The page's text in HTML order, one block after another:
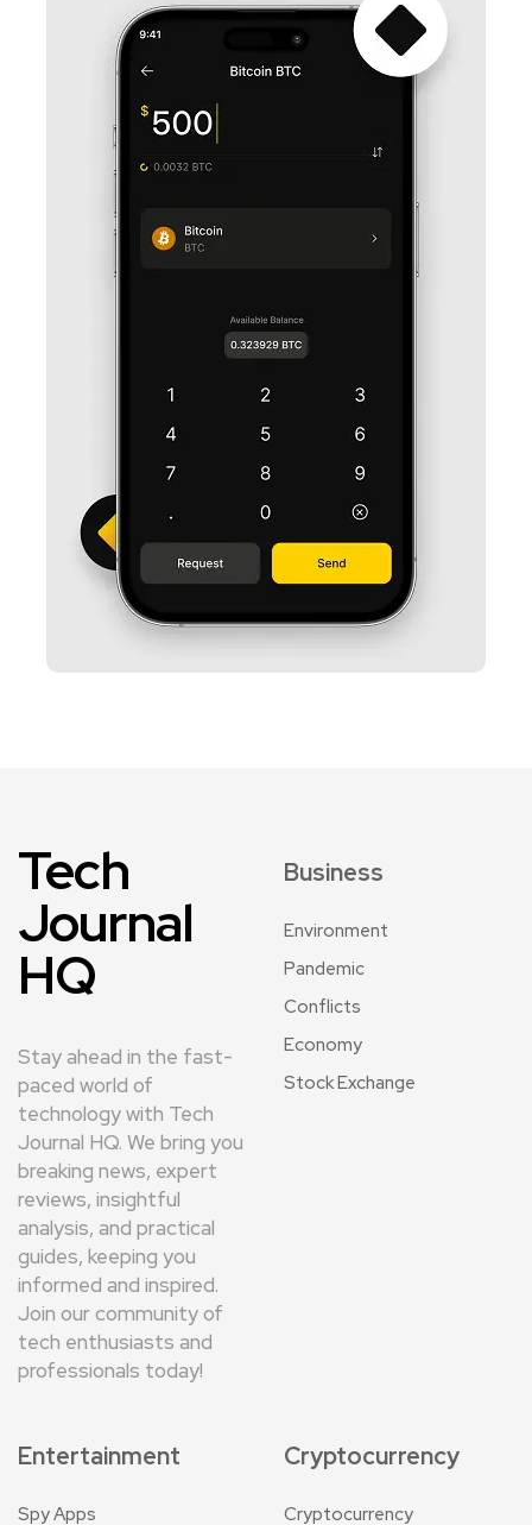
Tech
Journal
HQ
Stay ahead in the fast-
paced world of
technology with Tech
Journal HQ. We bring you
breaking news, expert
reviews, insightful
analysis, and practical
guides, keeping you
informed and inspired.
Join our community of
tech enthusiasts and
professionals today!
Business
Environment
Pandemic
Conflicts
Economy
Stock Exchange
Entertainment
Spy Apps
Cryptocurrency
Cryptocurrency